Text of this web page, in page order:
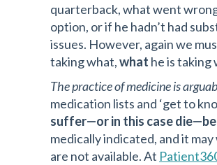
quarterback, what went wrong
option, or if he hadn’t had
issues. However, again we
taking what,what he is taking
The practice of medicine is
medication lists and ‘get to
suffer—or in this case
medically indicated, and it
are not available. At